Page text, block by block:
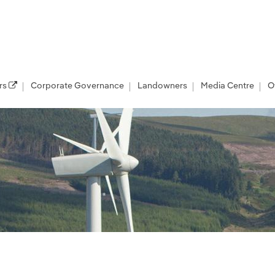
Corporate Governance Landowners Media Centre